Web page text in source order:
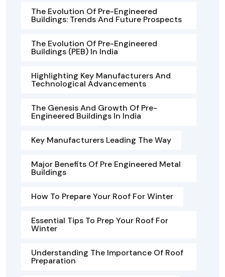
The Evolution Of Pre-Engineered
Buildings: Trends And Future Prospects
The Evolution Of Pre-Engineered
Buildings (PEB) In India
Highlighting Key Manufacturers And
Technological Advancements
The Genesis And Growth Of Pre-
Engineered Buildings In India
Key Manufacturers Leading The Way
Major Benefits Of Pre Engineered Metal
Buildings
How To Prepare Your Roof For Winter
Essential Tips To Prep Your Roof For
Winter
Understanding The Importance Of Roof
Preparation